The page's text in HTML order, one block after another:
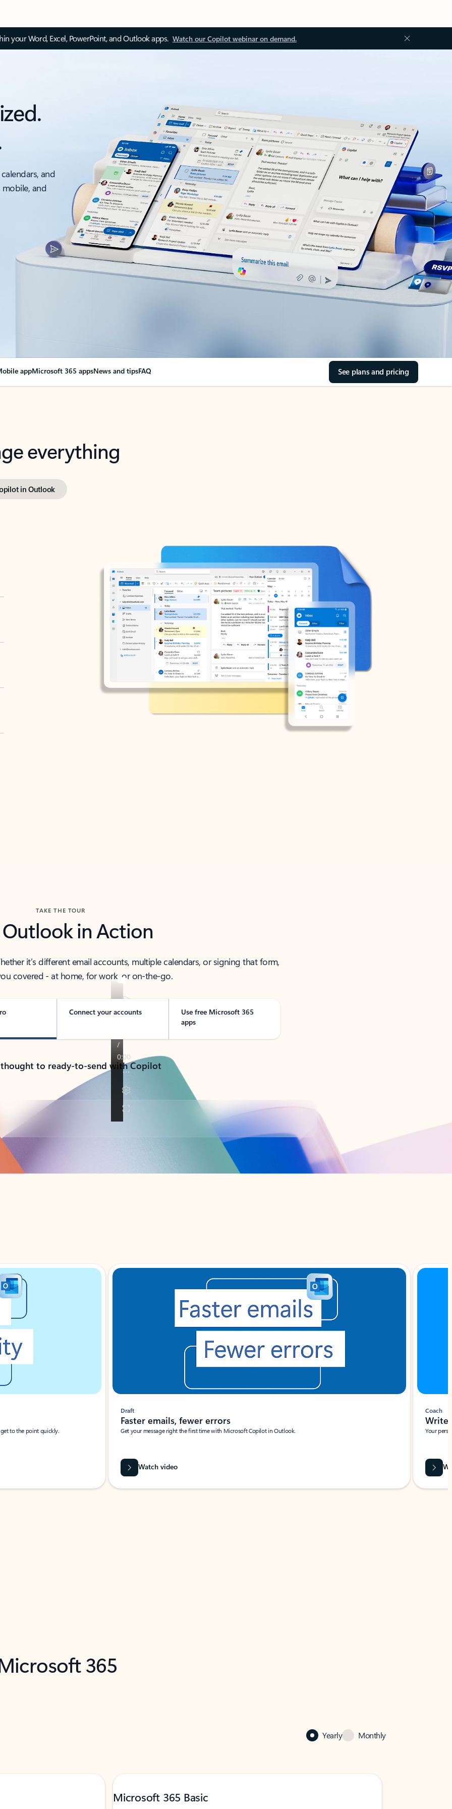
your Word, Excel, PowerPoint, and Outlook apps. Watch our Copilot webinar on demand.
and
and
appMicrosoft 365 appsNews and tipsFAQ See plans and pricing
everything
in Outlook
TAKE THE TOUR
Outlook in Action
it’s different email accounts, multiple calendars, or signing that form,
covered - at home, for work, or on-the-go.
Connect your accounts
Use free Microsoft 365
apps
to ready-to-send with Copilot
to the point quickly.
Draft
Faster emails, fewer errors
Get your message right the first time with Microsoft Copilot in Outlook.
Watch video
Coach
Write
Your
365
Yearly Monthly
Microsoft 365 Basic